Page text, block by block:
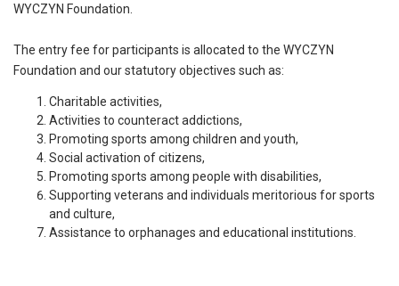
WYCZYN Foundation.
The entry fee for participants is allocated to the WYCZYN
Foundation and our statutory objectives such as:
Charitable activities,
Activities to counteract addictions,
Promoting sports among children and youth,
Social activation of citizens,
Promoting sports among people with disabilities,
Supporting veterans and individuals meritorious for sports
and culture,
Assistance to orphanages and educational institutions.